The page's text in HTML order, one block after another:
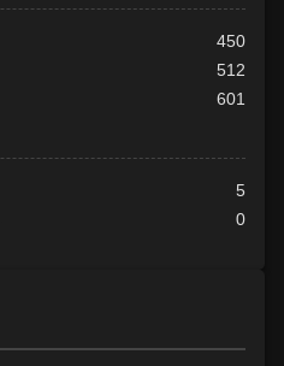
450
512
601
5
0